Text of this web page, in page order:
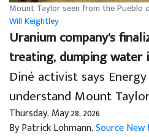
Mount Taylor seen from the Pueblo
Will Keightley
Uranium company’s
treating, dumping
Diné activist says
understand Mount
Thursday, May 28, 2026
By Patrick Lohmann,Source New